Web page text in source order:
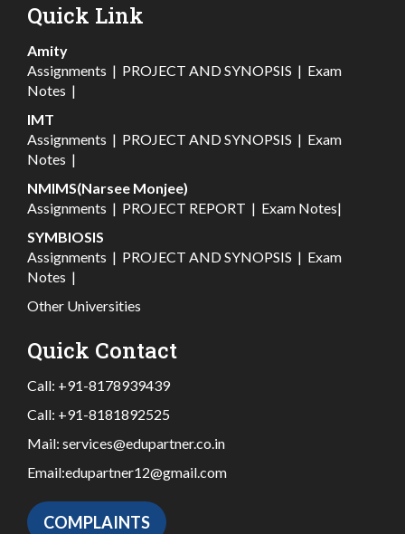
Quick Link
Amity
Assignments | PROJECT AND SYNOPSIS | Exam
Notes |
IMT
Assignments | PROJECT AND SYNOPSIS | Exam
Notes |
NMIMS(Narsee Monjee)
Assignments | PROJECT REPORT | Exam Notes|
SYMBIOSIS
Assignments | PROJECT AND SYNOPSIS | Exam
Notes |
Other Universities
Quick Contact
Call: +91-8178939439
Call: +91-8181892525
Mail: services@edupartner.co.in
Email:edupartner12@gmail.com
COMPLAINTS